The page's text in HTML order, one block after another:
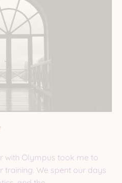
with Olympus took me to
training. We spent our days